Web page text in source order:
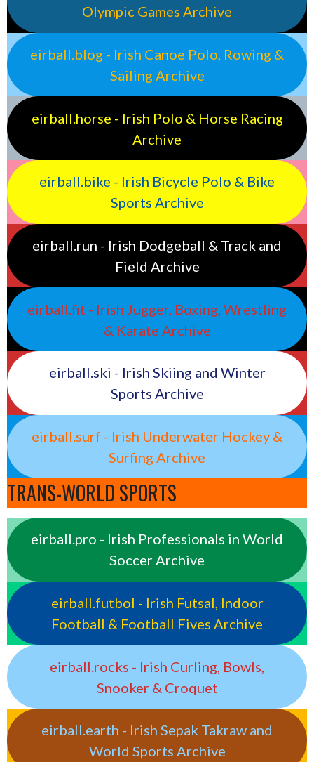
Olympic Games Archive
eirball.blog - Irish Canoe Polo, Rowing &
Sailing Archive
eirball.horse - Irish Polo & Horse Racing
Archive
eirball.bike - Irish Bicycle Polo & Bike
Sports Archive
eirball.run - Irish Dodgeball & Track and
Field Archive
eirball.fit - Irish Jugger, Boxing, Wrestling
& Karate Archive
eirball.ski - Irish Skiing and Winter
Sports Archive
eirball.surf - Irish Underwater Hockey &
Surfing Archive
TRANS-WORLD SPORTS
eirball.pro - Irish Professionals in World
Soccer Archive
eirball.futbol - Irish Futsal, Indoor
Football & Football Fives Archive
eirball.rocks - Irish Curling, Bowls,
Snooker & Croquet
eirball.earth - Irish Sepak Takraw and
World Sports Archive